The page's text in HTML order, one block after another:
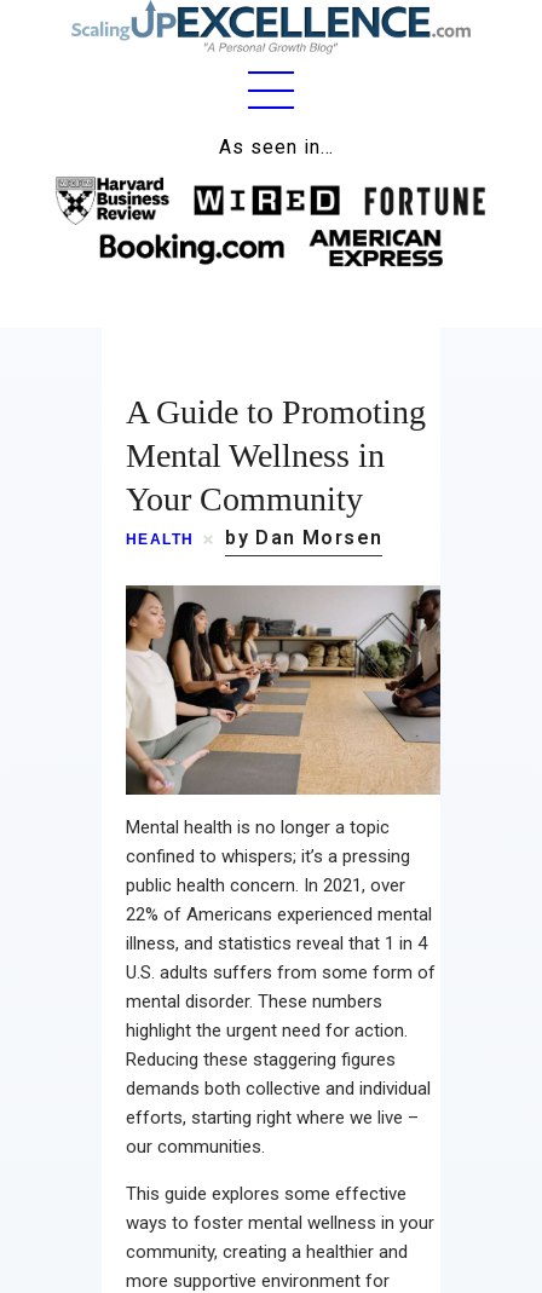
As seen in…
Home
About
Relationships
Lifestyle
Wellness
Contact
A Guide to Promoting
Mental Wellness in
Your Community
HEALTH by Dan Morsen
Mental health is no longer a topic
confined to whispers; it’s a pressing
public health concern. In 2021, over
22% of Americans experienced mental
illness, and statistics reveal that 1 in 4
U.S. adults suffers from some form of
mental disorder. These numbers
highlight the urgent need for action.
Reducing these staggering figures
demands both collective and individual
efforts, starting right where we live –
our communities.
This guide explores some effective
ways to foster mental wellness in your
community, creating a healthier and
more supportive environment for